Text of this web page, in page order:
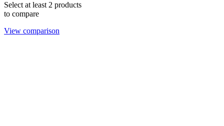
Select at least 2 products
to compare
View comparison